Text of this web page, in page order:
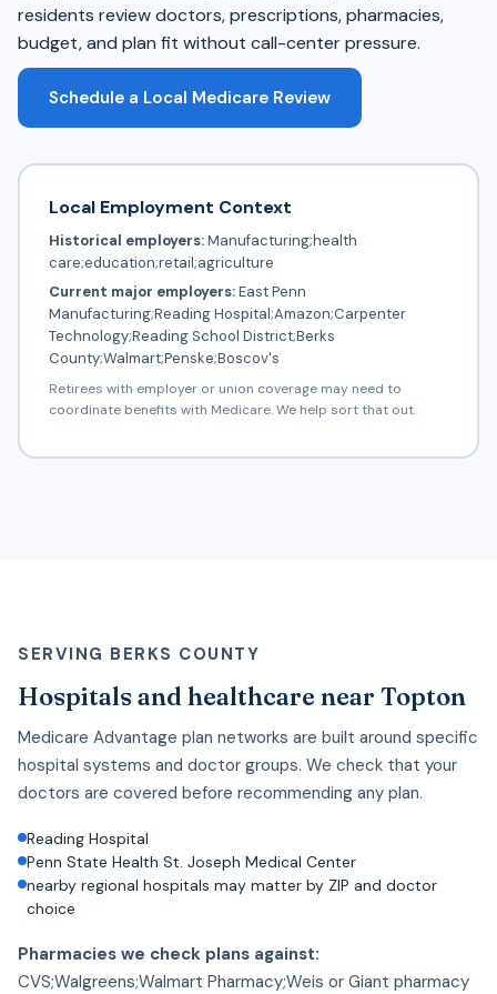
residents review doctors, prescriptions, pharmacies,
budget, and plan fit without call-center pressure.
Schedule a Local Medicare Review
Local Employment Context
Historical employers:Manufacturing;health
care;education;retail;agriculture
Current major employers:East Penn
Manufacturing;Reading Hospital;Amazon;Carpenter
Technology;Reading School District;Berks
County;Walmart;Penske;Boscov's
Retirees with employer or union coverage may need to
coordinate benefits with Medicare. We help sort that out.
SERVING BERKS COUNTY
Hospitals and healthcare near Topton
Medicare Advantage plan networks are built around specific
hospital systems and doctor groups. We check that your
doctors are covered before recommending any plan.
Reading Hospital
Penn State Health St. Joseph Medical Center
nearby regional hospitals may matter by ZIP and doctor
choice
Pharmacies we check plans against:
CVS;Walgreens;Walmart Pharmacy;Weis or Giant pharmacy